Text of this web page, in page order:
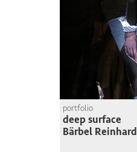
portfolio
deep surface
Bärbel Reinhard